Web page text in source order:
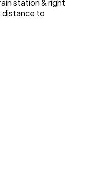
station & right
distance to